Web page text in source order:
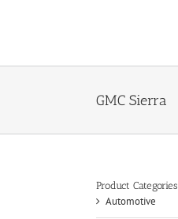
GMC Sierra
Product Categories
Automotive